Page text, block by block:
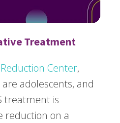
Treatment
Center,
adolescents, and
treatment is
reduction on a